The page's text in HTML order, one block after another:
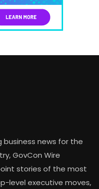
business news for the
GovCon Wire
stories of the most
level executive moves,